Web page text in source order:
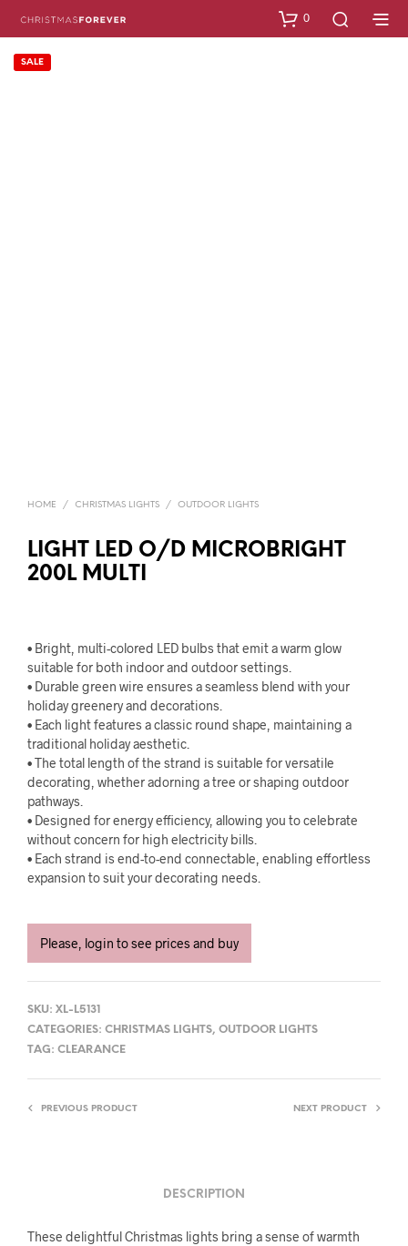
0
SALE
HOME / CHRISTMAS LIGHTS / OUTDOOR LIGHTS
LIGHT LED O/D MICROBRIGHT
200L MULTI
• Bright, multi-colored LED bulbs that emit a warm glow
suitable for both indoor and outdoor settings.
• Durable green wire ensures a seamless blend with your
holiday greenery and decorations.
• Each light features a classic round shape, maintaining a
traditional holiday aesthetic.
• The total length of the strand is suitable for versatile
decorating, whether adorning a tree or shaping outdoor
pathways.
• Designed for energy efficiency, allowing you to celebrate
without concern for high electricity bills.
• Each strand is end-to-end connectable, enabling effortless
expansion to suit your decorating needs.
Please, login to see prices and buy
SKU: XL-L5131
CATEGORIES: CHRISTMAS LIGHTS, OUTDOOR LIGHTS
TAG: CLEARANCE
PREVIOUS PRODUCT NEXT PRODUCT
DESCRIPTION
These delightful Christmas lights bring a sense of warmth